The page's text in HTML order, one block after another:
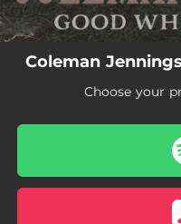
Coleman
Choose your